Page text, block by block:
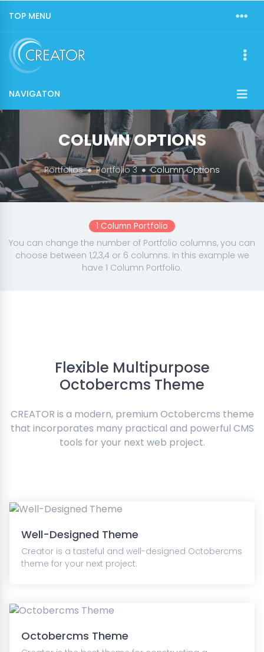
TOP MENU
NAVIGATON
COLUMN OPTIONS
Portfolios Portfolio 3 Column Options
1 Column Portfolio
You can change the number of Portfolio columns, you can
choose between 1,2,3,4 or 6 columns. In this example we
have 1 Column Portfolio.
Flexible Multipurpose
Octobercms Theme
CREATOR is a modern, premium Octobercms theme
that incorporates many practical and powerful CMS
tools for your next web project.
Well-Designed Theme
Creator is a tasteful and well-designed Octobercms
theme for your next project.
Octobercms Theme